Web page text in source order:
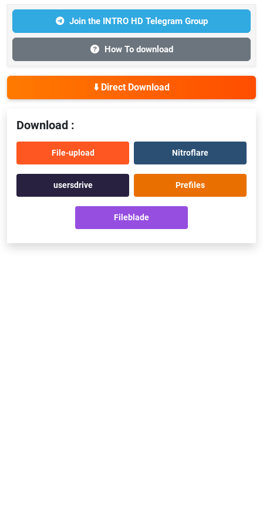
Join the INTRO HD Telegram Group
How To download
⬇️ Direct Download
Download :
File-upload Nitroflare
usersdrive Prefiles
Fileblade